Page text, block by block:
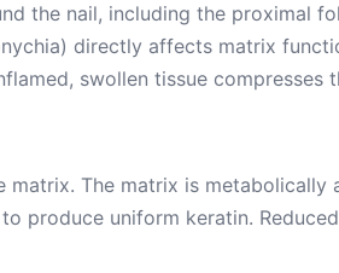
the nail, including the proximal
directly affects matrix
swollen tissue compresses
matrix. The matrix is
produce uniform keratin.